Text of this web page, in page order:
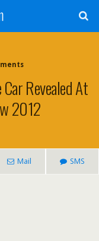
Revealed At
2012
Mail SMS